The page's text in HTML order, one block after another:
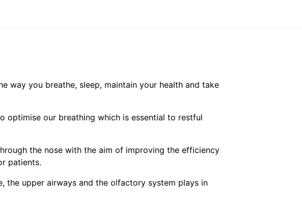
way you breathe, sleep, maintain your health and take
optimise our breathing which is essential to restful
the nose with the aim of improving the efficiency
patients.
the upper airways and the olfactory system plays in